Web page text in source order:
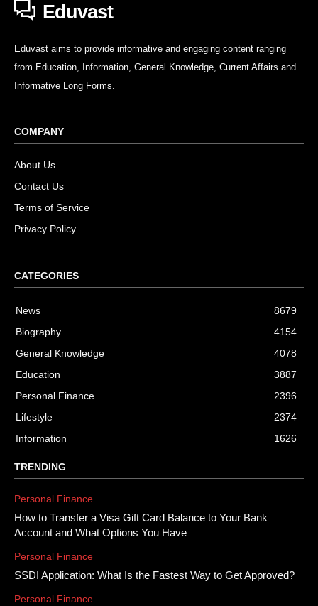
Eduvast
Eduvast aims to provide informative and engaging content ranging
from Education, Information, General Knowledge, Current Affairs and
Informative Long Forms.
COMPANY
About Us
Contact Us
Terms of Service
Privacy Policy
CATEGORIES
News
8679
Biography
4154
General Knowledge
4078
Education
3887
Personal Finance
2396
Lifestyle
2374
Information
1626
TRENDING
Personal Finance
How to Transfer a Visa Gift Card Balance to Your Bank
Account and What Options You Have
Personal Finance
SSDI Application: What Is the Fastest Way to Get Approved?
Personal Finance